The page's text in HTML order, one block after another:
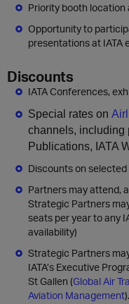
Priority booth location
Opportunity to
presentations at IATA
Discounts
IATA Conferences,
Special rates on
channels, including
Publications, IATA
Discounts on selected
Partners may attend,
Strategic Partners
seats per year to any
availability)
Strategic Partners
IATA’s Executive
St Gallen (Global Air
Aviation Management).